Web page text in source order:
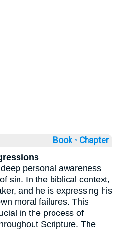
Book ◦ Chapter
personal awareness
sin. In the biblical context,
and he is expressing his
moral failures. This
in the process of
Scripture. The